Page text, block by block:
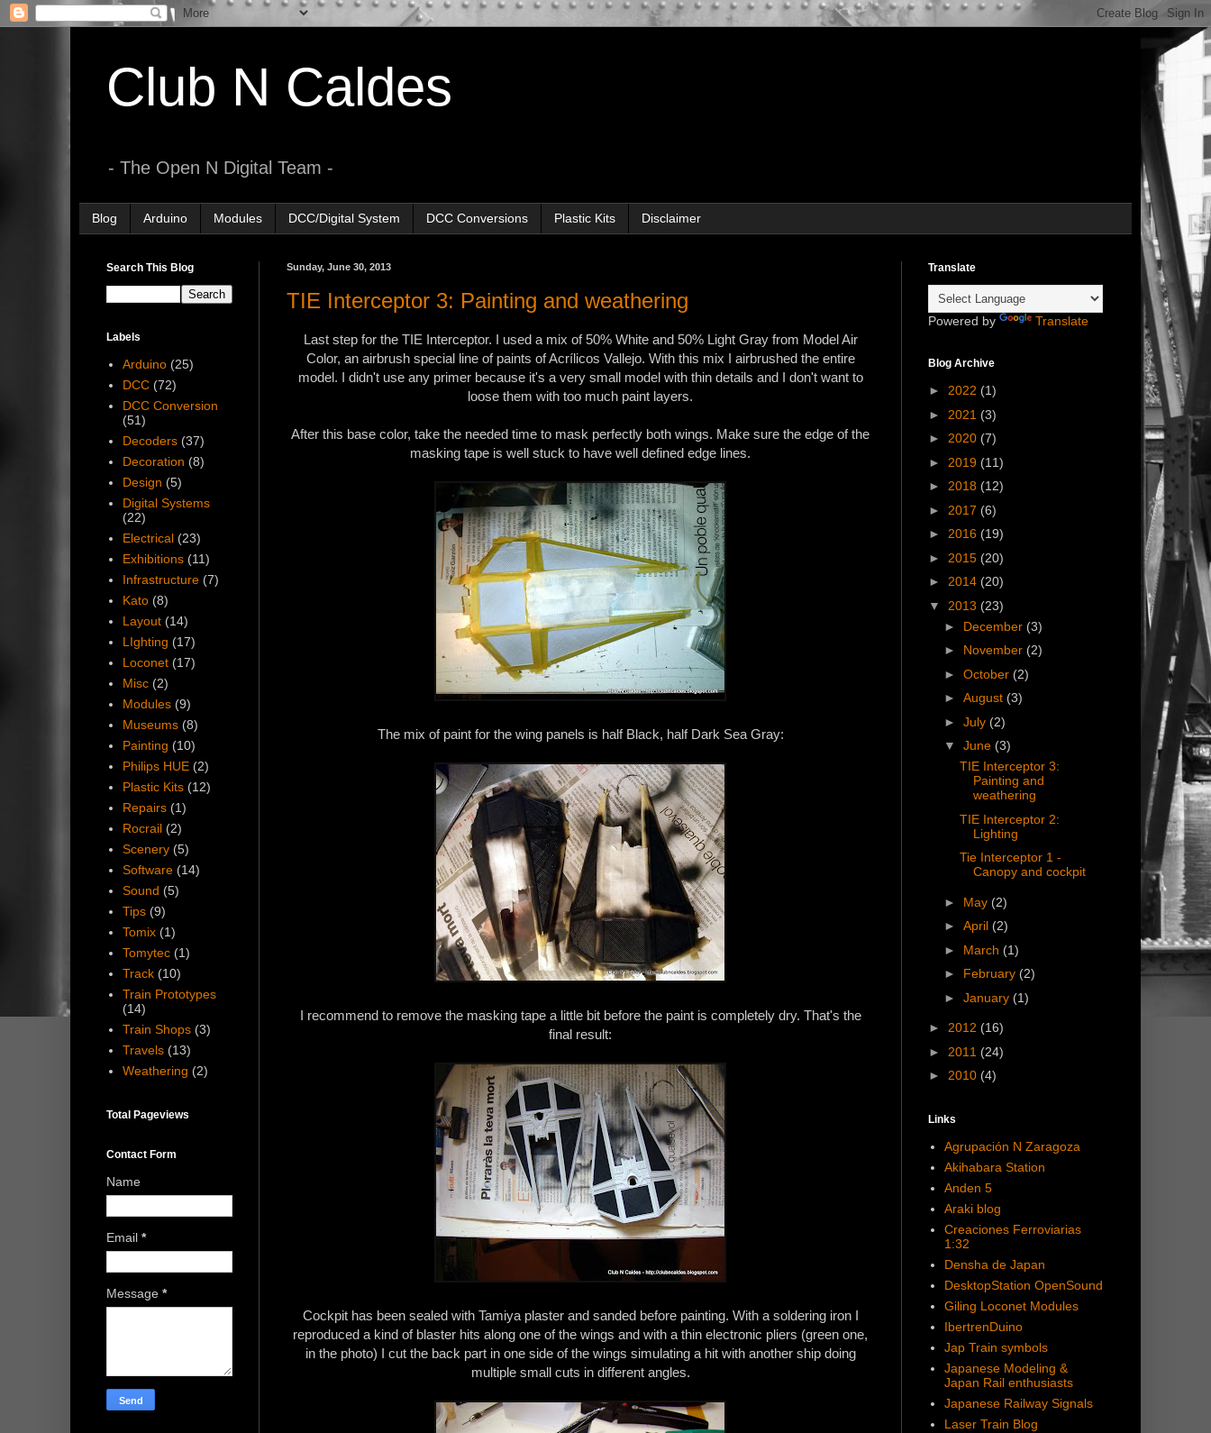
Club N Caldes
- The Open N Digital Team -
Blog Arduino Modules DCC/Digital System DCC Conversions Plastic Kits Disclaimer
Sunday, June 30, 2013
TIE Interceptor 3: Painting and weathering
Last step for the TIE Interceptor. I used a mix of 50% White and 50% Light Gray from Model Air
Color, an airbrush special line of paints of Acrílicos Vallejo. With this mix I airbrushed the entire
model. I didn't use any primer because it's a very small model with thin details and I don't want to
loose them with too much paint layers.
After this base color, take the needed time to mask perfectly both wings. Make sure the edge of the
masking tape is well stuck to have well defined edge lines.
The mix of paint for the wing panels is half Black, half Dark Sea Gray:
I recommend to remove the masking tape a little bit before the paint is completely dry. That's the
final result:
Cockpit has been sealed with Tamiya plaster and sanded before painting. With a soldering iron I
reproduced a kind of blaster hits along one of the wings and with a thin electronic pliers (green one,
in the photo) I cut the back part in one side of the wings simulating a hit with another ship doing
multiple small cuts in different angles.
Search This Blog
Labels
Arduino (25)
DCC (72)
DCC Conversion
(51)
Decoders (37)
Decoration (8)
Design (5)
Digital Systems
(22)
Electrical (23)
Exhibitions (11)
Infrastructure (7)
Kato (8)
Layout (14)
LIghting (17)
Loconet (17)
Misc (2)
Modules (9)
Museums (8)
Painting (10)
Philips HUE (2)
Plastic Kits (12)
Repairs (1)
Rocrail (2)
Scenery (5)
Software (14)
Sound (5)
Tips (9)
Tomix (1)
Tomytec (1)
Track (10)
Train Prototypes
(14)
Train Shops (3)
Travels (13)
Weathering (2)
Total Pageviews
Contact Form
Name
Email *
Message *
Translate
Powered by Translate
Blog Archive
► 2022 (1)
► 2021 (3)
► 2020 (7)
► 2019 (11)
► 2018 (12)
► 2017 (6)
► 2016 (19)
► 2015 (20)
► 2014 (20)
▼ 2013 (23)
► December (3)
► November (2)
► October (2)
► August (3)
► July (2)
▼ June (3)
TIE Interceptor 3:
Painting and
weathering
TIE Interceptor 2:
Lighting
Tie Interceptor 1 -
Canopy and cockpit
► May (2)
► April (2)
► March (1)
► February (2)
► January (1)
► 2012 (16)
► 2011 (24)
► 2010 (4)
Links
Agrupación N Zaragoza
Akihabara Station
Anden 5
Araki blog
Creaciones Ferroviarias
1:32
Densha de Japan
DesktopStation OpenSound
Giling Loconet Modules
IbertrenDuino
Jap Train symbols
Japanese Modeling &
Japan Rail enthusiasts
Japanese Railway Signals
Laser Train Blog